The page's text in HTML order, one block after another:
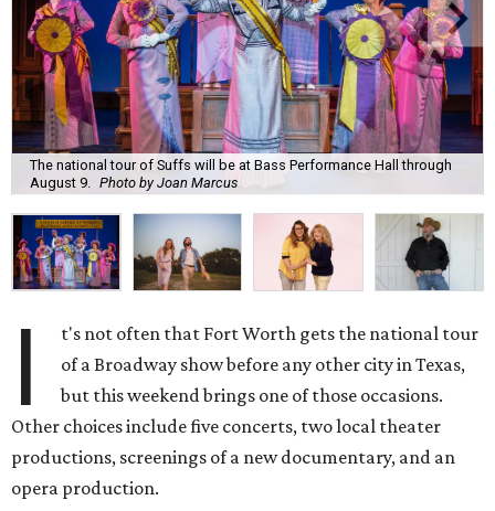
The national tour of Suffs will be at Bass Performance Hall through
August 9. Photo by Joan Marcus
I
t's not often that Fort Worth gets the national tour
of a Broadway show before any other city in Texas,
but this weekend brings one of those occasions.
Other choices include five concerts, two local theater
productions, screenings of a new documentary, and an
opera production.